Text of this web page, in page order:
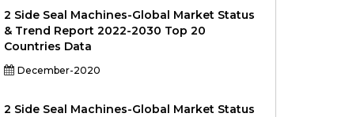
2 Side Seal Machines-Global Market Status
& Trend Report 2022-2030 Top 20
Countries Data
December-2020
2 Side Seal Machines-Global Market Status